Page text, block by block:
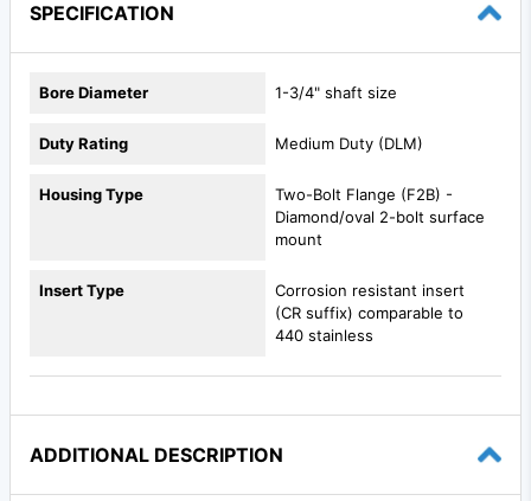
SPECIFICATION
Bore Diameter 1-3/4" shaft size
Duty Rating Medium Duty (DLM)
Housing Type
Two-Bolt Flange (F2B) -
Diamond/oval 2-bolt surface
mount
Insert Type
Corrosion resistant insert
(CR suffix) comparable to
440 stainless
ADDITIONAL DESCRIPTION